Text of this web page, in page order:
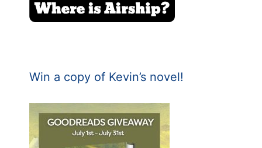
Win a copy of Kevin’s novel!